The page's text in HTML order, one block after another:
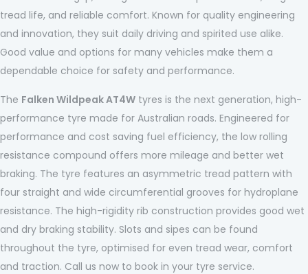
tread life, and reliable comfort. Known for quality engineering
and innovation, they suit daily driving and spirited use alike.
Good value and options for many vehicles make them a
dependable choice for safety and performance.
The Falken Wildpeak AT4W tyres is the next generation, high-
performance tyre made for Australian roads. Engineered for
performance and cost saving fuel efficiency, the low rolling
resistance compound offers more mileage and better wet
braking. The tyre features an asymmetric tread pattern with
four straight and wide circumferential grooves for hydroplane
resistance. The high-rigidity rib construction provides good wet
and dry braking stability. Slots and sipes can be found
throughout the tyre, optimised for even tread wear, comfort
and traction. Call us now to book in your tyre service.